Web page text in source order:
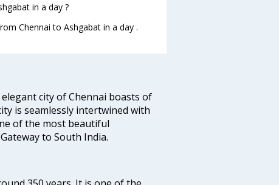
in a day ?
Chennai to Ashgabat in a day .
city of Chennai boasts of
is seamlessly intertwined with
of the most beautiful
to South India.